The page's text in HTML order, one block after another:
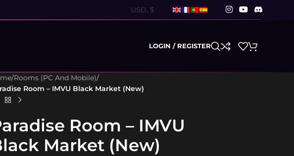
LOGIN / REGISTER
/Rooms (PC And Mobile)/
Room – IMVU Black Market (New)
Room – IMVU
Market (New)